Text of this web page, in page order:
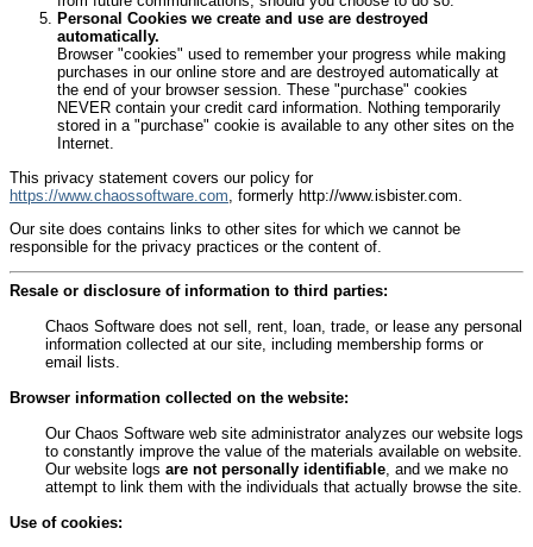
Personal Cookies we create and use are destroyed
automatically.
Browser "cookies" used to remember your progress while making
purchases in our online store and are destroyed automatically at
the end of your browser session. These "purchase" cookies
NEVER contain your credit card information. Nothing temporarily
stored in a "purchase" cookie is available to any other sites on the
Internet.
This privacy statement covers our policy for
https://www.chaossoftware.com , formerly http://www.isbister.com.
Our site does contains links to other sites for which we cannot be
responsible for the privacy practices or the content of.
Resale or disclosure of information to third parties:
Chaos Software does not sell, rent, loan, trade, or lease any personal
information collected at our site, including membership forms or
email lists.
Browser information collected on the website:
Our Chaos Software web site administrator analyzes our website logs
to constantly improve the value of the materials available on website.
Our website logs are not personally identifiable , and we make no
attempt to link them with the individuals that actually browse the site.
Use of cookies: